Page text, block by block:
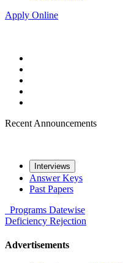
Apply Online
Recent Announcements
Interviews
Answer Keys
Past Papers
Programs Datewise
Deficiency Rejection
Advertisements